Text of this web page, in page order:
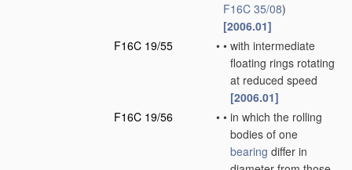
F16C 35/08)
[2006.01]
F16C 19/55
• • with intermediate
floating rings rotating
at reduced speed
[2006.01]
F16C 19/56
• • in which the rolling
bodies of one
bearing differ in